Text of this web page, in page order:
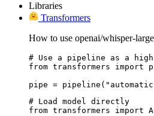
Libraries
Transformers
How to use openai/whisper-
# Use a pipeline as a
from transformers import
pipe =
# Load model directly
from transformers import